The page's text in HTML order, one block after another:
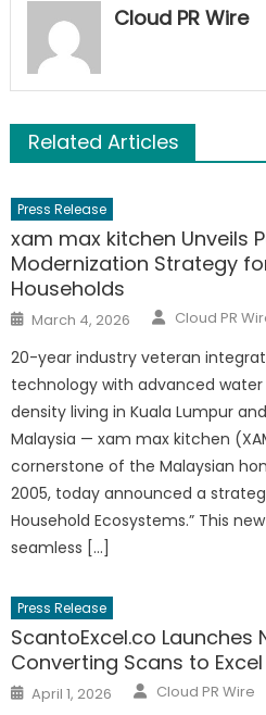
Cloud PR Wire
Related Articles
Press Release
xam max kitchen Unveils
Modernization Strategy
Households
Posted
on
March 4, 2026 Author
Cloud PR
20-year industry veteran
technology with advanced
density living in Kuala Lumpur and
Malaysia — xam max kitchen
cornerstone of the Malaysian
2005, today announced a
Household Ecosystems.” This
seamless […]
Press Release
ScantoExcel.co Launches
Converting Scans to Excel
Posted
on
April 1, 2026 Author
Cloud PR Wire